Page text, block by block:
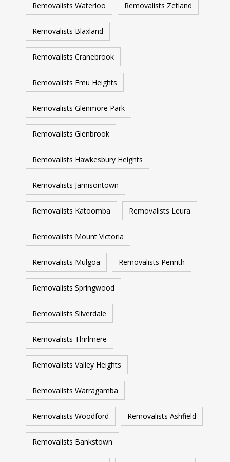
Removalists Waterloo Removalists Zetland
Removalists Blaxland
Removalists Cranebrook
Removalists Emu Heights
Removalists Glenmore Park
Removalists Glenbrook
Removalists Hawkesbury Heights
Removalists Jamisontown
Removalists Katoomba Removalists Leura
Removalists Mount Victoria
Removalists Mulgoa Removalists Penrith
Removalists Springwood
Removalists Silverdale
Removalists Thirlmere
Removalists Valley Heights
Removalists Warragamba
Removalists Woodford Removalists Ashfield
Removalists Bankstown